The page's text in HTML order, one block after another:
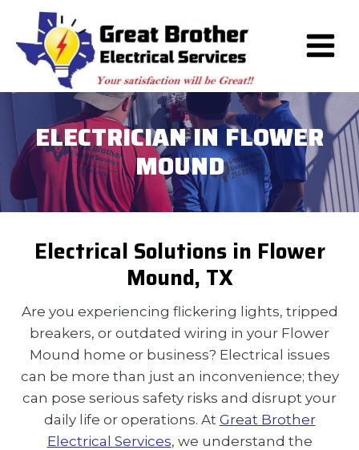
content
ELECTRICIAN IN FLOWER
MOUND
Electrical Solutions in Flower
Mound, TX
Are you experiencing flickering lights, tripped
breakers, or outdated wiring in your Flower
Mound home or business? Electrical issues
can be more than just an inconvenience; they
can pose serious safety risks and disrupt your
daily life or operations. At Great Brother
Electrical Services, we understand the